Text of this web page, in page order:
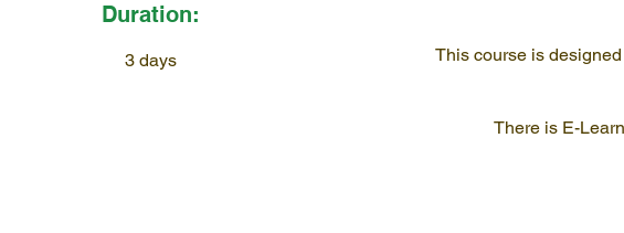
Duration:
3 days
This course is
There is E-